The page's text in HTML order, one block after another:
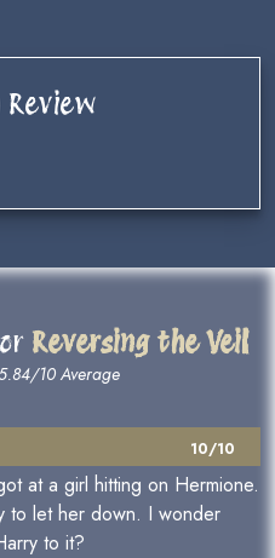
Review
Reversing the Veil
10 Average
10/10
at a girl hitting on Hermione.
to let her down. I wonder
to it?